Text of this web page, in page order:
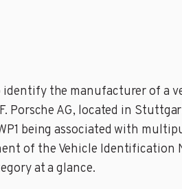
the manufacturer of a
AG, located in
being associated with
of the Vehicle
at a glance.